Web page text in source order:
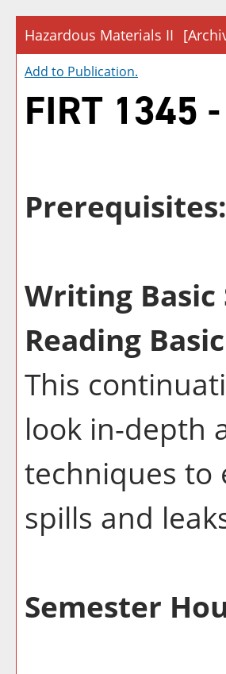
Hazardous Materials II
Add to Publication.
FIRT 1345
Prerequisites:
Writing
Reading
This
look in-depth
techniques to
spills and
Semester